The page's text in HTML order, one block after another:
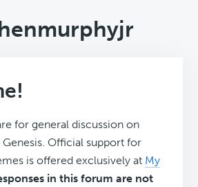
for general discussion on
Genesis. Official support for
is offered exclusively at My
in this forum are not